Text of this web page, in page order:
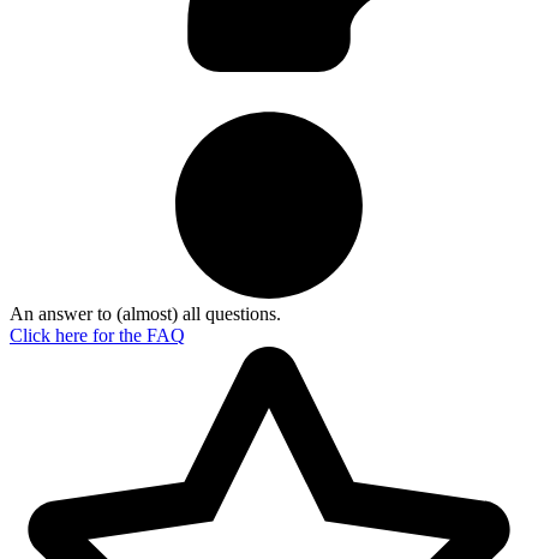
An answer to (almost) all questions.
Click here for the FAQ